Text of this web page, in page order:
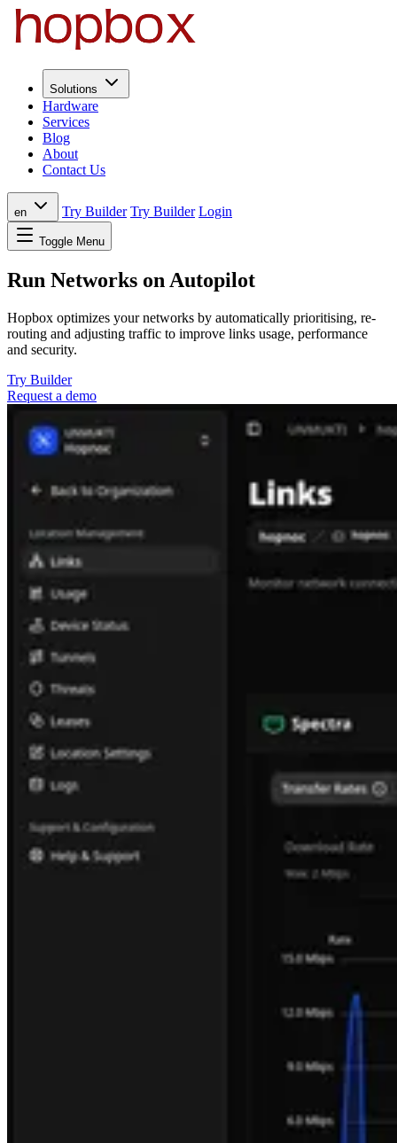
Solutions
Hardware
Services
Blog
About
Contact Us
en Try Builder Try Builder Login
Toggle Menu
Run Networks on Autopilot
Hopbox optimizes your networks by automatically prioritising, re-
routing and adjusting traffic to improve links usage, performance
and security.
Try Builder
Request a demo